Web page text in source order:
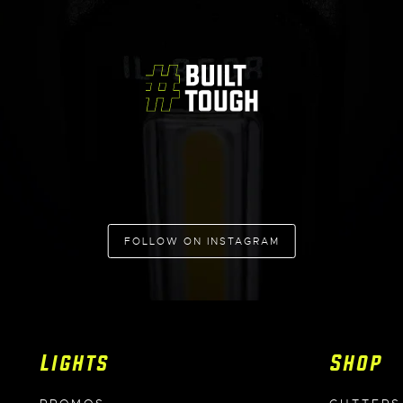
FOLLOW ON INSTAGRAM
Lights Shop